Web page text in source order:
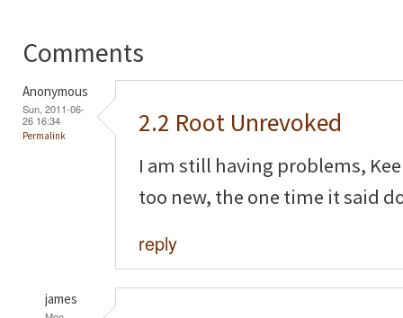
Comments
Anonymous
Sun, 2011-06-
26 16:34
Permalink 2.2 Root Unrevoked
I am still having problems,
too new, the one time it said
reply
james